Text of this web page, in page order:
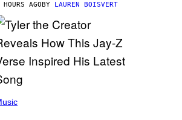
AGOBY LAUREN BOISVERT